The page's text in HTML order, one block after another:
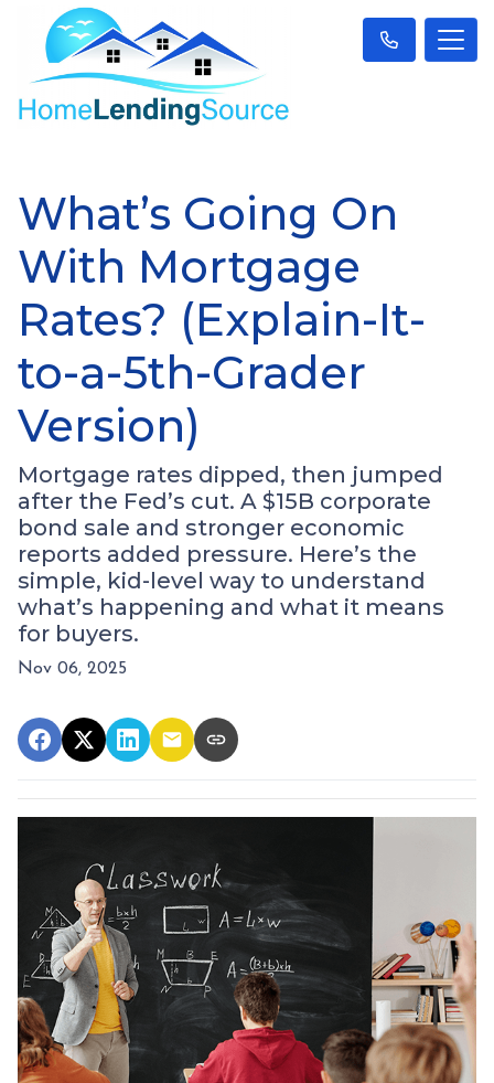
What’s Going On
With Mortgage
Rates? (Explain-It-
to-a-5th-Grader
Version)
Mortgage rates dipped, then jumped
after the Fed’s cut. A $15B corporate
bond sale and stronger economic
reports added pressure. Here’s the
simple, kid-level way to understand
what’s happening and what it means
for buyers.
Nov 06, 2025